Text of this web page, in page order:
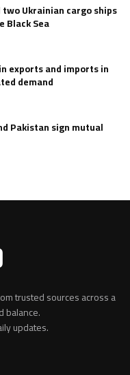
Ukrainian cargo ships
Black Sea
exports and imports in
demand
Pakistan sign mutual
trusted sources across a
balance.
updates.